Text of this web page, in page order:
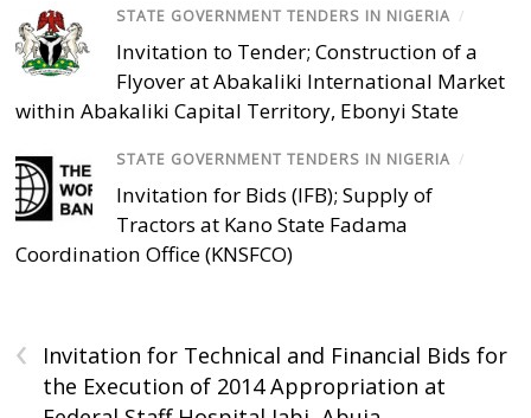
STATE GOVERNMENT TENDERS IN NIGERIA /
Invitation to Tender; Construction of a
Flyover at Abakaliki International Market
within Abakaliki Capital Territory, Ebonyi State
STATE GOVERNMENT TENDERS IN NIGERIA /
Invitation for Bids (IFB); Supply of
Tractors at Kano State Fadama
Coordination Office (KNSFCO)
‹
Invitation for Technical and Financial Bids for
the Execution of 2014 Appropriation at